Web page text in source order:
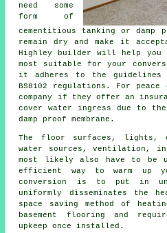
need some
form of
cementitious tanking or damp
remain dry and make it
Highley builder will help you
most suitable for your
it adheres to the guidelines
BS8102 regulations. For
company if they offer an
cover water ingress due to
damp proof membrane.
The floor surfaces, lights,
water sources, ventilation,
most likely also have to be
efficient way to warm up
conversion is to put in
uniformly disseminates the
space saving method of
basement flooring and
upkeep once installed.